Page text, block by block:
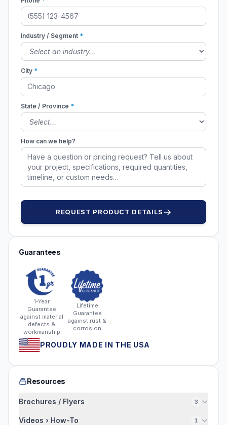
Industry / Segment *
City *
State / Province *
How can we help?
REQUEST PRODUCT DETAILS
Guarantees
1-Year
Guarantee
against material
defects &
workmanship
Lifetime
Guarantee
against rust &
corrosion
PROUDLY MADE IN THE USA
Resources
Brochures / Flyers 3
Videos › How-To 1